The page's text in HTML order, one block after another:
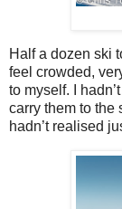
Half a dozen ski
feel crowded,
to myself. I
carry them to the
hadn’t realised